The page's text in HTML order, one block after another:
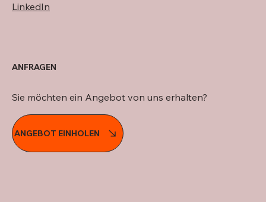
LinkedIn
ANGEBOT EINHOLEN
Sie möchten ein Angebot von uns erhalten?
ANFRAGEN